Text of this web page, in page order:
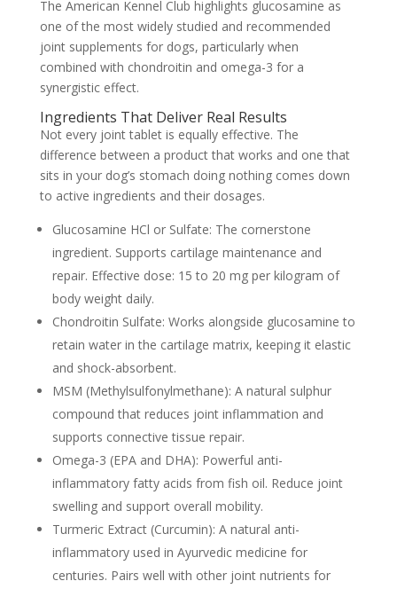
The American Kennel Club highlights glucosamine as
one of the most widely studied and recommended
joint supplements for dogs, particularly when
combined with chondroitin and omega-3 for a
synergistic effect.
Ingredients That Deliver Real Results
Not every joint tablet is equally effective. The
difference between a product that works and one that
sits in your dog’s stomach doing nothing comes down
to active ingredients and their dosages.
Glucosamine HCl or Sulfate: The cornerstone
ingredient. Supports cartilage maintenance and
repair. Effective dose: 15 to 20 mg per kilogram of
body weight daily.
Chondroitin Sulfate: Works alongside glucosamine to
retain water in the cartilage matrix, keeping it elastic
and shock-absorbent.
MSM (Methylsulfonylmethane): A natural sulphur
compound that reduces joint inflammation and
supports connective tissue repair.
Omega-3 (EPA and DHA): Powerful anti-
inflammatory fatty acids from fish oil. Reduce joint
swelling and support overall mobility.
Turmeric Extract (Curcumin): A natural anti-
inflammatory used in Ayurvedic medicine for
centuries. Pairs well with other joint nutrients for